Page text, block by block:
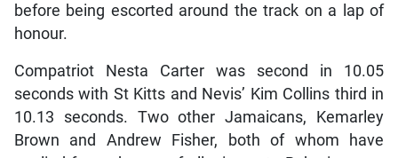
before being escorted around the track on a lap of
honour.
Compatriot Nesta Carter was second in 10.05
seconds with St Kitts and Nevis’ Kim Collins third in
10.13 seconds. Two other Jamaicans, Kemarley
Brown and Andrew Fisher, both of whom have